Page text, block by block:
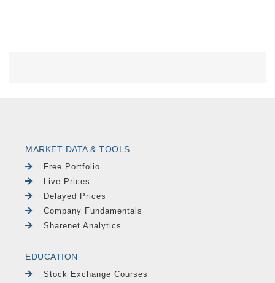
MARKET DATA & TOOLS
Free Portfolio
Live Prices
Delayed Prices
Company Fundamentals
Sharenet Analytics
EDUCATION
Stock Exchange Courses